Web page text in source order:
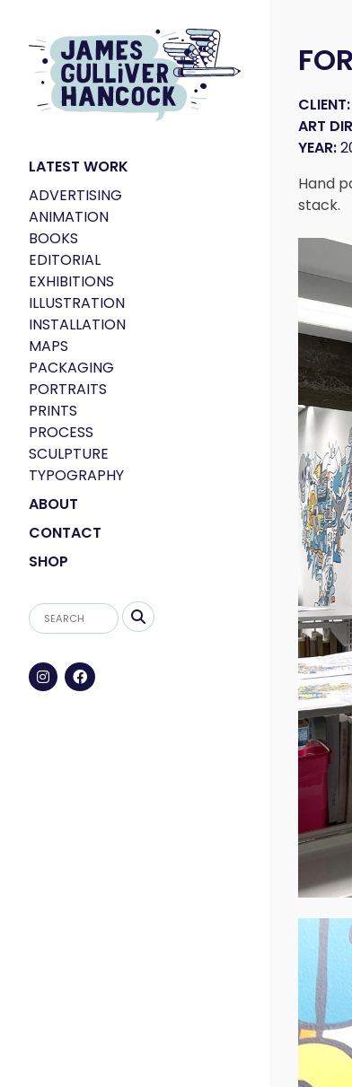
LATEST WORK
ADVERTISING
ANIMATION
BOOKS
EDITORIAL
EXHIBITIONS
ILLUSTRATION
INSTALLATION
MAPS
PACKAGING
PORTRAITS
PRINTS
PROCESS
SCULPTURE
TYPOGRAPHY
ABOUT
CONTACT
SHOP
CLIENT:
ART
YEAR:
Hand
stack.